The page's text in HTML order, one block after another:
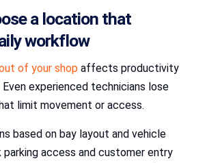
a location that
workflow
of your shop affects productivity
Even experienced technicians lose
limit movement or access.
based on bay layout and vehicle
parking access and customer entry